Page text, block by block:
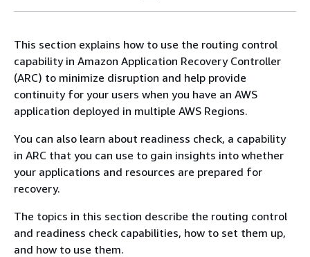
This section explains how to use the routing control
capability in Amazon Application Recovery Controller
(ARC) to minimize disruption and help provide
continuity for your users when you have an AWS
application deployed in multiple AWS Regions.
You can also learn about readiness check, a capability
in ARC that you can use to gain insights into whether
your applications and resources are prepared for
recovery.
The topics in this section describe the routing control
and readiness check capabilities, how to set them up,
and how to use them.